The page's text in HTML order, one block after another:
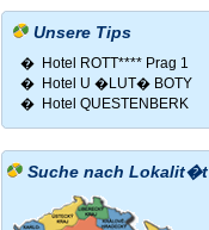
Unsere Tips
�
Hotel ROTT**** Prag 1
�
Hotel U �LUT� BOTY
�
Hotel QUESTENBERK
Suche nach Lokalit�t